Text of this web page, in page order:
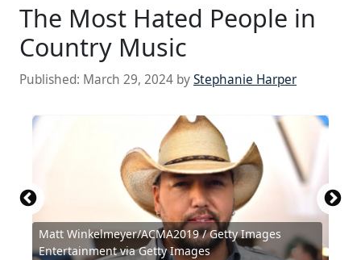
The Most Hated People in
Country Music
Published: March 29, 2024 byStephanie Harper
Matt Winkelmeyer/ACMA2019 / Getty Images
Entertainment via Getty Images
Source: Debby Wong / Shutterstock.com
Source: pasphotography / Shutterstock.com
Source: Randy Miramontez / Shutterstock.com
Source: Kathy Hutchins / Shutterstock.com
Source: Debby Wong / Shutterstock.com
Source: Debby Wong / Shutterstock.com
Source: s_bukley / Shutterstock.com
Source: Tony Norkus / Shutterstock.com
Source: DFree / Shutterstock.com
Source: Debby Wong / Shutterstock.com